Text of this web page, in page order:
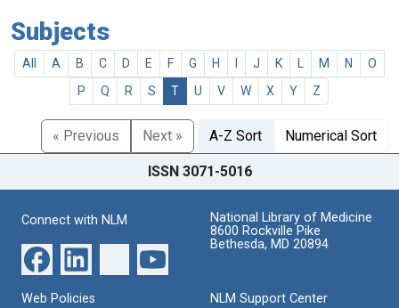
Subjects
All A B C D E F G H J K M N
O
P
Q R S T U V W X Y Z
« Previous Next » A-Z Sort Numerical Sort
ISSN 3071-5016
Connect with NLM
National Library of Medicine
8600 Rockville Pike
Bethesda, MD 20894
Web Policies
NLM Support Center